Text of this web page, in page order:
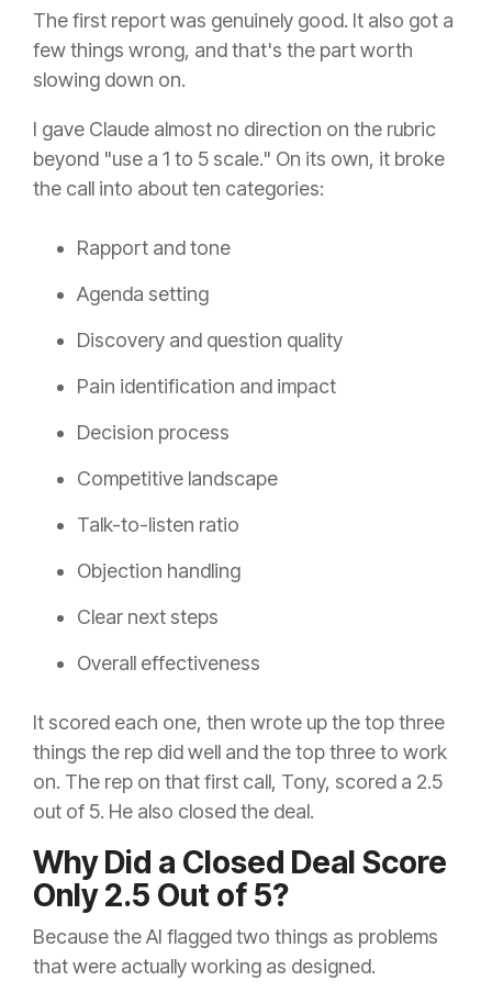
The first report was genuinely good. It also got a
few things wrong, and that's the part worth
slowing down on.
I gave Claude almost no direction on the rubric
beyond "use a 1 to 5 scale." On its own, it broke
the call into about ten categories:
Rapport and tone
Agenda setting
Discovery and question quality
Pain identification and impact
Decision process
Competitive landscape
Talk-to-listen ratio
Objection handling
Clear next steps
Overall effectiveness
It scored each one, then wrote up the top three
things the rep did well and the top three to work
on. The rep on that first call, Tony, scored a 2.5
out of 5. He also closed the deal.
Why Did a Closed Deal Score
Only 2.5 Out of 5?
Because the AI flagged two things as problems
that were actually working as designed.